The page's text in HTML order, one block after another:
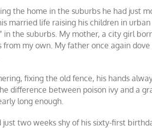
the home in the suburbs he had just
married life raising his children in
in the suburbs. My mother, a city girl
my own. My father once again
fixing the old fence, his hands
difference between poison ivy and a
long enough.
two weeks shy of his sixty-first